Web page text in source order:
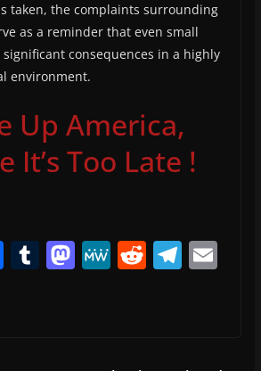
taken, the complaints surrounding
as a reminder that even small
consequences in a highly
environment.
Up America,
It’s Too Late !
F T M M R T E